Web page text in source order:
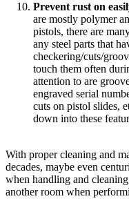
Prevent rust on
are mostly polymer
pistols, there are
any steel parts that
checkering/cuts/
touch them often
attention to are
engraved serial
cuts on pistol slides,
down into these
With proper cleaning and
decades, maybe even
when handling and
another room when